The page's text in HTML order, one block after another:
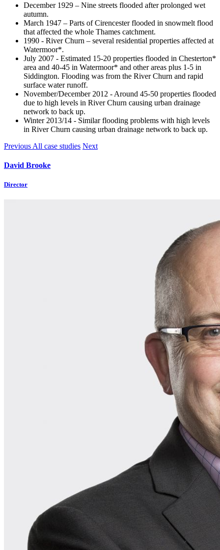
December 1929 – Nine streets flooded after prolonged wet
autumn.
March 1947 – Parts of Cirencester flooded in snowmelt flood
that affected the whole Thames catchment.
1990 - River Churn – several residential properties affected at
Watermoor*.
July 2007 - Estimated 15-20 properties flooded in Chesterton*
area and 40-45 in Watermoor* and other areas plus 1-5 in
Siddington. Flooding was from the River Churn and rapid
surface water runoff.
November/December 2012 - Around 45-50 properties flooded
due to high levels in River Churn causing urban drainage
network to back up.
Winter 2013/14 - Similar flooding problems with high levels
in River Churn causing urban drainage network to back up.
Previous All case studies Next
David Brooke
Director